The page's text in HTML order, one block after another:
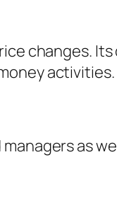
changes. Its
activities.
as